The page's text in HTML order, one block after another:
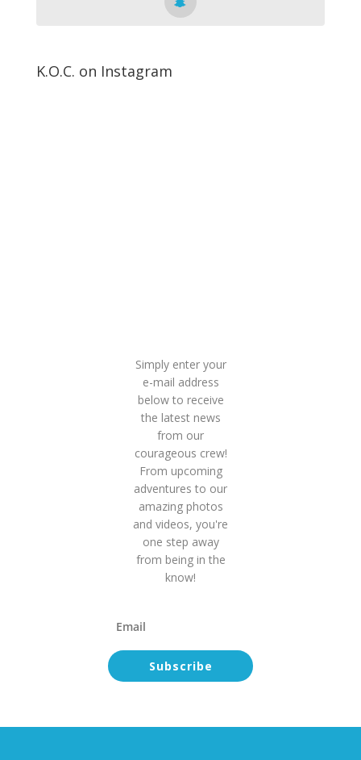
K.O.C. on Instagram
Simply enter your
e-mail address
below to receive
the latest news
from our
courageous crew!
From upcoming
adventures to our
amazing photos
and videos, you're
one step away
from being in the
know!
Subscribe